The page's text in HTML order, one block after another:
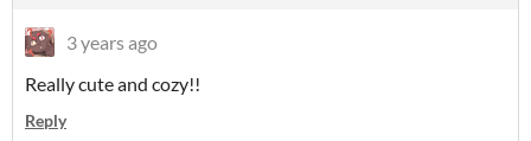
3 years ago
Really cute and cozy!!
Reply